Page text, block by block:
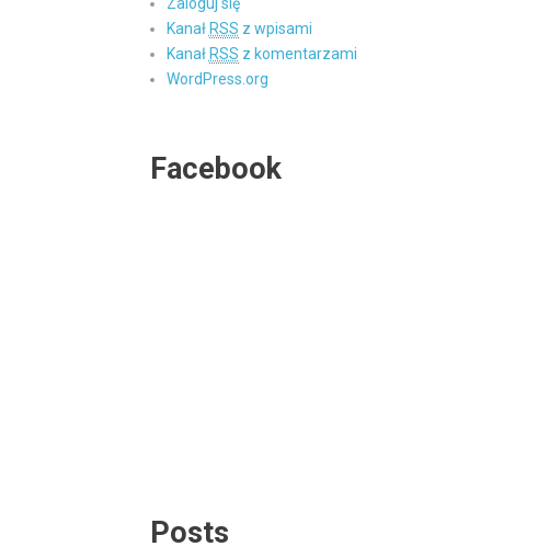
Kanał RSS z wpisami
Kanał RSS z komentarzami
WordPress.org
Facebook
Posts